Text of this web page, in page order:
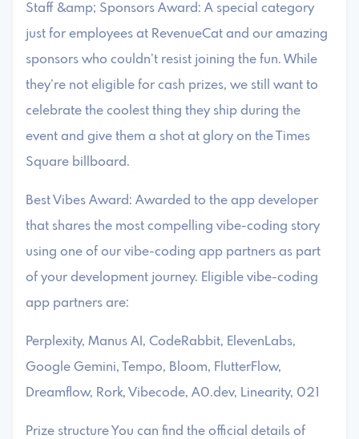
Staff &amp; Sponsors Award: A special category
just for employees at RevenueCat and our amazing
sponsors who couldn’t resist joining the fun. While
they’re not eligible for cash prizes, we still want to
celebrate the coolest thing they ship during the
event and give them a shot at glory on the Times
Square billboard.
Best Vibes Award: Awarded to the app developer
that shares the most compelling vibe-coding story
using one of our vibe-coding app partners as part
of your development journey. Eligible vibe-coding
app partners are:
Perplexity, Manus AI, CodeRabbit, ElevenLabs,
Google Gemini, Tempo, Bloom, FlutterFlow,
Dreamflow, Rork, Vibecode, A0.dev, Linearity, 021
Prize structure You can find the official details of